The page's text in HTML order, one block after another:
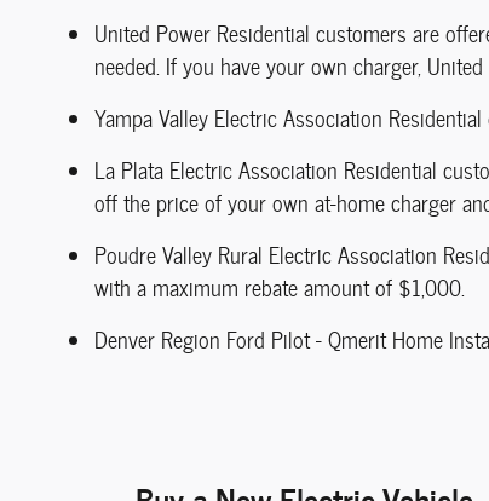
United Power Residential customers are
needed. If you have your own charger,
Yampa Valley Electric Association
La Plata Electric Association Residential
off the price of your own at-home charger
Poudre Valley Rural Electric Association
with a maximum rebate amount of $1,000.
Denver Region Ford Pilot - Qmerit Home